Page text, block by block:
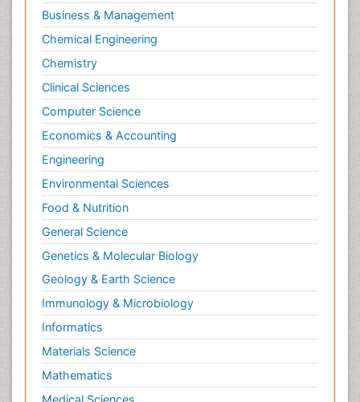
Business & Management
Chemical Engineering
Chemistry
Clinical Sciences
Computer Science
Economics & Accounting
Engineering
Environmental Sciences
Food & Nutrition
General Science
Genetics & Molecular Biology
Geology & Earth Science
Immunology & Microbiology
Informatics
Materials Science
Mathematics
Medical Sciences